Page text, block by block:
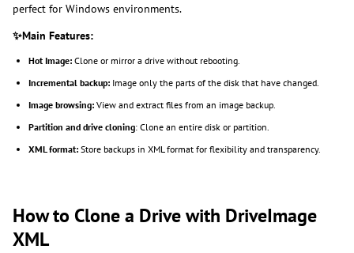
perfect for Windows environments.
✨Main Features:
Hot Image: Clone or mirror a drive without rebooting.
Incremental backup: Image only the parts of the disk that have changed.
Image browsing: View and extract files from an image backup.
Partition and drive cloning: Clone an entire disk or partition.
XML format: Store backups in XML format for flexibility and transparency.
How to Clone a Drive with DriveImage
XML